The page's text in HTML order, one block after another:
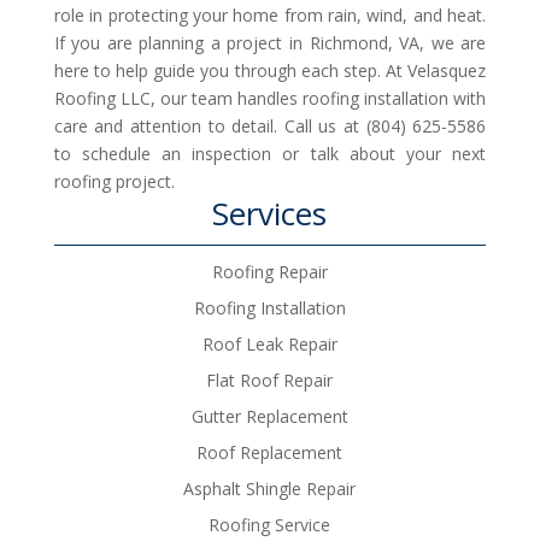
role in protecting your home from rain, wind, and heat.
If you are planning a project in Richmond, VA, we are
here to help guide you through each step. At Velasquez
Roofing LLC, our team handles roofing installation with
care and attention to detail. Call us at (804) 625-5586
to schedule an inspection or talk about your next
roofing project.
Services
Roofing Repair
Roofing Installation
Roof Leak Repair
Flat Roof Repair
Gutter Replacement
Roof Replacement
Asphalt Shingle Repair
Roofing Service